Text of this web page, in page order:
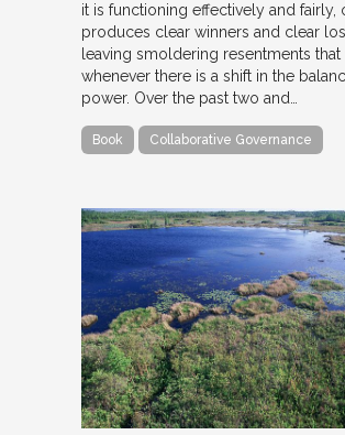
it is functioning effectively and fairly,
produces clear winners and clear
leaving smoldering resentments that
whenever there is a shift in the
power. Over the past two and…
Book Collaborative Governance